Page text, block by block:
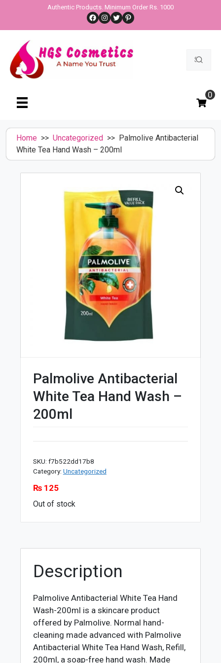
content
Authentic Products. Minimum Order Rs. 1000
Facebook
Instagram
TwitterPinterest
Search
0
Home >> Uncategorized >> Palmolive Antibacterial
White Tea Hand Wash – 200ml
Palmolive Antibacterial
White Tea Hand Wash –
200ml
SKU: f7b522dd17b8
Category: Uncategorized
₨125
Out of stock
Description
Palmolive Antibacterial White Tea Hand
Wash-200ml is a skincare product
offered by Palmolive. Normal hand-
cleaning made advanced with Palmolive
Antibacterial White Tea Hand Wash, Refill,
200ml, a soap-free hand wash. Made